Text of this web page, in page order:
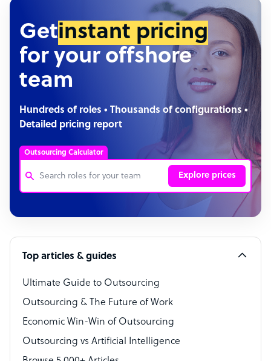
Getinstant pricing
for your offshore
team
Hundreds of roles • Thousands of configurations •
Detailed pricing report
Outsourcing Calculator
Explore prices
Customer Service Representative
Software Developer
Bookkeeper Specialist
Virtual Assistant
Technical Support Specialist
Accountant
PPC Specialist
Top articles & guides
Ultimate Guide to Outsourcing
Outsourcing & The Future of Work
Economic Win-Win of Outsourcing
Outsourcing vs Artificial Intelligence